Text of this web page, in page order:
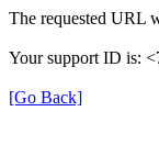
The requested URL
Your support ID is:
[Go Back]